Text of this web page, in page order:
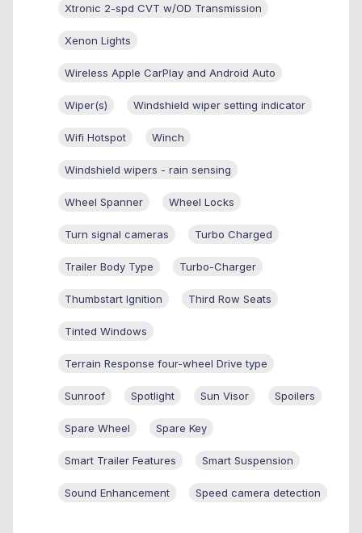
Xtronic 2-spd CVT w/OD Transmission
Xenon Lights
Wireless Apple CarPlay and Android Auto
Wiper(s) Windshield wiper setting indicator
Wifi Hotspot Winch
Windshield wipers - rain sensing
Wheel Spanner Wheel Locks
Turn signal cameras Turbo Charged
Trailer Body Type Turbo-Charger
Thumbstart Ignition Third Row Seats
Tinted Windows
Terrain Response four-wheel Drive type
Sunroof Spotlight Sun Visor Spoilers
Spare Wheel Spare Key
Smart Trailer Features Smart Suspension
Sound Enhancement Speed camera detection